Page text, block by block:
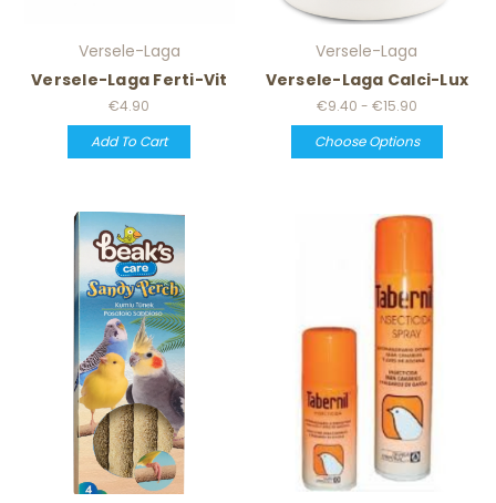
Versele-Laga
Versele-Laga Ferti-Vit
€4.90
Add To Cart
Versele-Laga
Versele-Laga Calci-Lux
€9.40 - €15.90
Choose Options